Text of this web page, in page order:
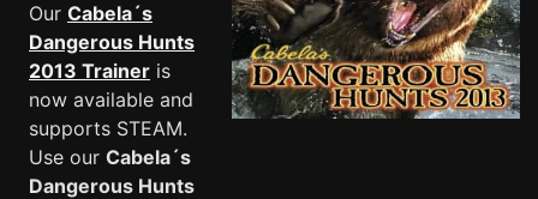
Our Cabela´s
Dangerous Hunts
2013 Trainer is
now available and
supports STEAM.
Use our Cabela´s
Dangerous Hunts